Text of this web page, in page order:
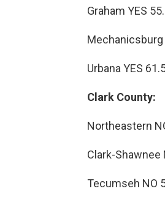
Graham YES
Mechanicsburg
Urbana YES
Clark County:
Northeastern
Clark-Shawnee
Tecumseh NO